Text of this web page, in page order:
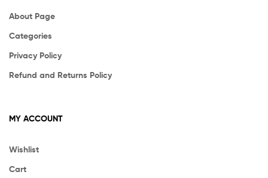
About Page
Categories
Privacy Policy
Refund and Returns Policy
MY ACCOUNT
Wishlist
Cart